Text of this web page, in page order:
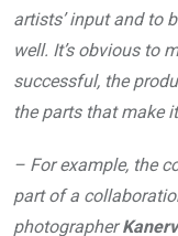
artists’ input and to
well. It’s obvious to
successful, the
the parts that make
– For example, the
part of a
photographer